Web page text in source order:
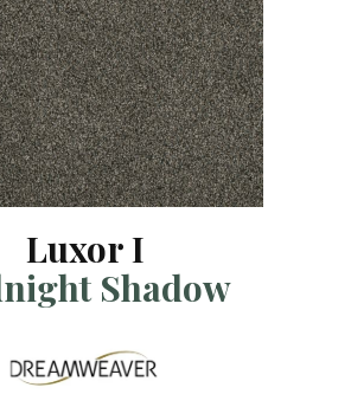
Luxor I
Shadow